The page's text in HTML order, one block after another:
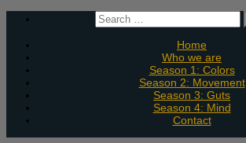
Skip
content
Search
for:
Home
Who we are
Season 1: Colors
Season 2: Movement
Season 3: Guts
Season 4: Mind
Contact